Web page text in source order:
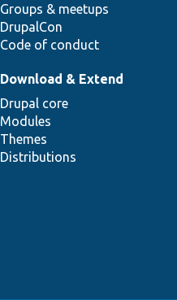
Groups & meetups
DrupalCon
Code of conduct
Download & Extend
Drupal core
Modules
Themes
Distributions